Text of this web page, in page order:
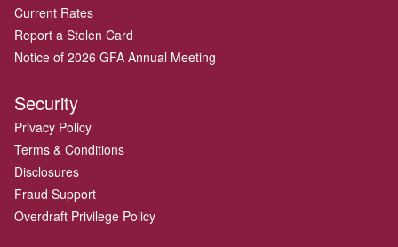
Current Rates
Report a Stolen Card
Notice of 2026 GFA Annual Meeting
Security
Privacy Policy
Terms & Conditions
Disclosures
Fraud Support
Overdraft Privilege Policy